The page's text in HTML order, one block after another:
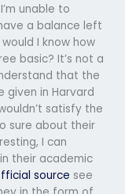
unable to
a balance left
would I know how
basic? It’s not a
that the
given in Harvard
satisfy the
sure about their
I can
their academic
source see